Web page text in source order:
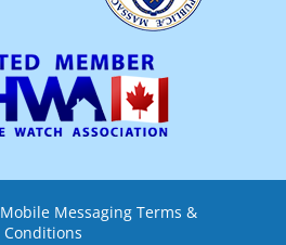
Mobile Messaging Terms &
Conditions